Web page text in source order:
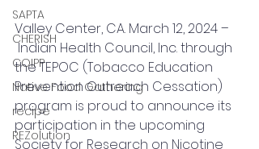
SAPTA
CHERISH
COIPP
Native Food Gathering
recipe
REZolution
Valley Center, CA. March 12, 2024 –
Indian Health Council, Inc. through
the TEPOC (Tobacco Education
Prevention Outreach Cessation)
program is proud to announce its
participation in the upcoming
Society for Research on Nicotine